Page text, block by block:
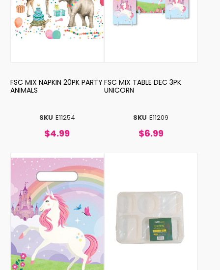
SKU E11254
FSC MIX NAPKIN 20PK PARTY
ANIMALS
$4.99
SKU E11209
FSC MIX TABLE DEC 3PK
UNICORN
$6.99